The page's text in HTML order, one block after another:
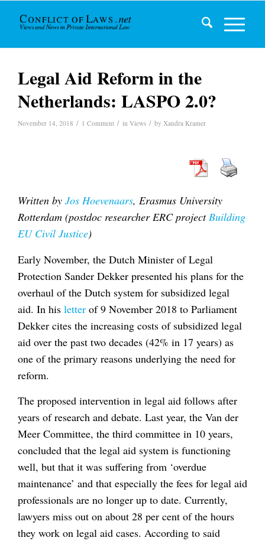
Legal Aid Reform in the
Netherlands: LASPO 2.0?
November 14, 2018 / 1 Comment / in Views / by Xandra Kramer
Written by Jos Hoevenaars, Erasmus University
Rotterdam (postdoc researcher ERC projectBuilding
EU Civil Justice)
Early November, the Dutch Minister of Legal
Protection Sander Dekker presented his plans for the
overhaul of the Dutch system for subsidized legal
aid. In his letter of 9 November 2018 to Parliament
Dekker cites the increasing costs of subsidized legal
aid over the past two decades (42% in 17 years) as
one of the primary reasons underlying the need for
reform.
The proposed intervention in legal aid follows after
years of research and debate. Last year, the Van der
Meer Committee, the third committee in 10 years,
concluded that the legal aid system is functioning
well, but that it was suffering from ‘overdue
maintenance’ and that especially the fees for legal aid
professionals are no longer up to date. Currently,
lawyers miss out on about 28 per cent of the hours
they work on legal aid cases. According to said